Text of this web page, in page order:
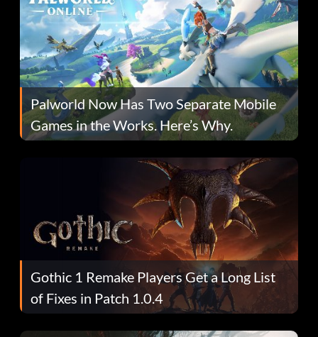
Palworld Now Has Two Separate Mobile
Games in the Works. Here’s Why.
Gothic 1 Remake Players Get a Long List
of Fixes in Patch 1.0.4